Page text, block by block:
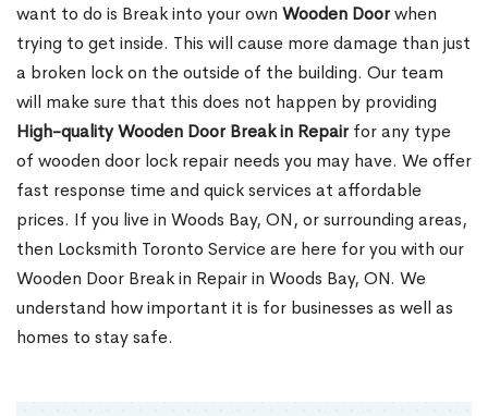
want to do is Break into your own Wooden Doorwhen
trying to get inside. This will cause more damage than just
a broken lock on the outside of the building. Our team
will make sure that this does not happen by providing
High-quality Wooden Door Break in Repairfor any type
of wooden door lock repair needs you may have. We offer
fast response time and quick services at affordable
prices. If you live in Woods Bay, ON, or surrounding areas,
then Locksmith Toronto Service are here for you with our
Wooden Door Break in Repair in Woods Bay, ON. We
understand how important it is for businesses as well as
homes to stay safe.